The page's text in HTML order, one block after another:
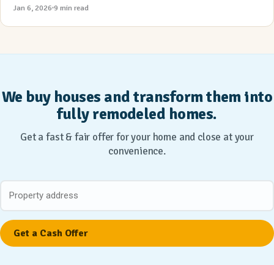
Jan 6, 2026 9 min read
We buy houses and transform them into
fully remodeled homes.
Get a fast & fair offer for your home and close at your
convenience.